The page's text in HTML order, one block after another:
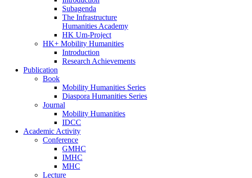
Subagenda
The Infrastructure
Humanities Academy
HK Um-Project
HK+ Mobility Humanities
Introduction
Research Achievements
Publication
Book
Mobility Humanities Series
Diaspora Humanities Series
Journal
Mobility Humanities
IDCC
Academic Activity
Conference
GMHC
IMHC
MHC
Lecture